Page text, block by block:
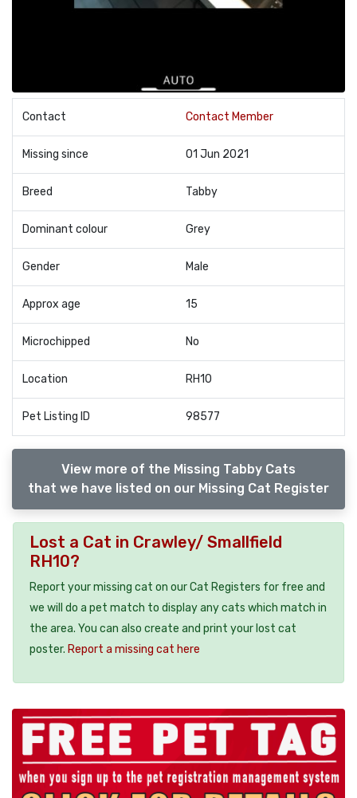
Contact Contact Member
Missing since 01 Jun 2021
Breed Tabby
Dominant colour Grey
Gender Male
Approx age 15
Microchipped No
Location RH10
Pet Listing ID 98577
View more of the Missing Tabby Cats
that we have listed on our Missing Cat Register
Lost a Cat in Crawley/ Smallfield
RH10?
Report your missing cat on our Cat Registers for free and
we will do a pet match to display any cats which match in
the area. You can also create and print your lost cat
poster. Report a missing cat here